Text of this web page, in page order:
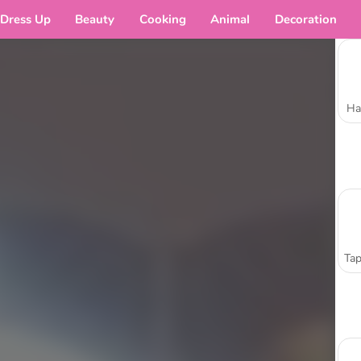
Dress Up Beauty Cooking Animal Decoration